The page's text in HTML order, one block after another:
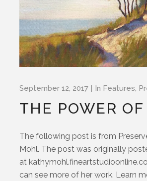
September 12, 2017 In Features,
THE POWER
The following post is from
Mohl. The post was originally
at
can see more of her work. Learn